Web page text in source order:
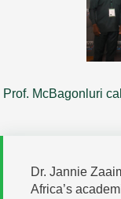
Prof. McBagonluri
Dr. Jannie
Africa’s